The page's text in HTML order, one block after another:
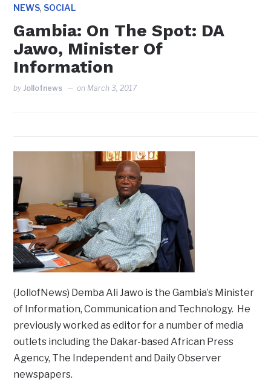
NEWS, SOCIAL
Gambia: On The Spot: DA
Jawo, Minister Of
Information
by Jollofnews on March 3, 2017
(JollofNews) Demba Ali Jawo is the Gambia’s Minister
of Information, Communication and Technology. He
previously worked as editor for a number of media
outlets including the Dakar-based African Press
Agency, The Independent and Daily Observer
newspapers.